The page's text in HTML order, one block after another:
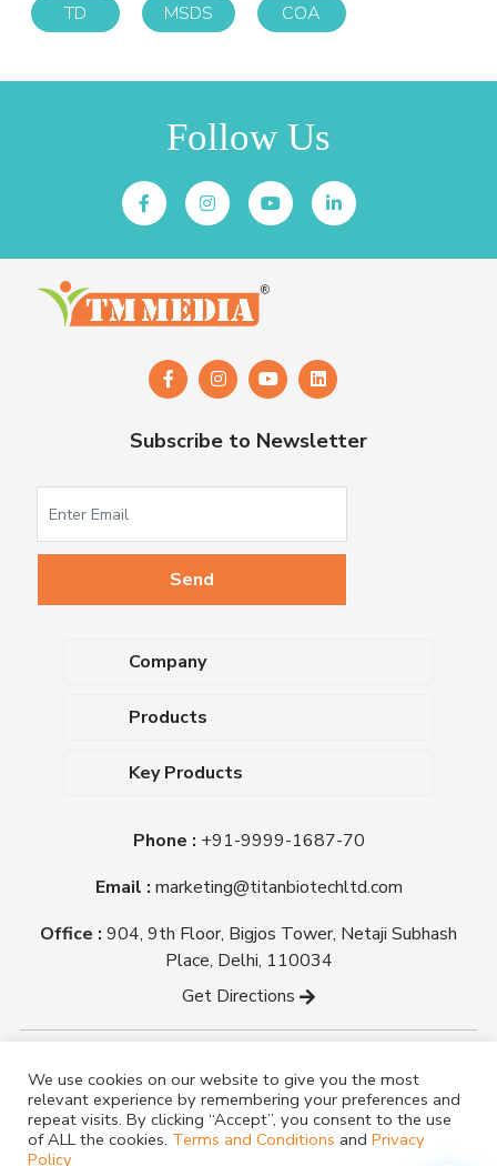
TD
MSDS COA
Follow Us
Subscribe to Newsletter
Company
About Us
Blog
Certifications
Titan Biotech Ltd
Products
Dehydrated Culture Media
Antibiotic Sensitivity Discs
Plant Tissue Culture Media
Laboratory Chemicals (EP &
Key Products
Nutrient Agar
Triple Sugar Iron Agar
Mueller Hinton Agar
Phone : +91-9999-1687-70
Email : marketing@titanbiotechltd.com
Office : 904, 9th Floor, Bigjos Tower, Netaji Subhash
Place, Delhi, 110034
Get Directions
Biotech Ltd.
Designed ByTM Media
We use cookies on our website to give you the most
relevant experience by remembering your preferences and
repeat visits. By clicking “Accept”, you consent to the use
of ALL the cookies. Terms and Conditions and Privacy
Policy